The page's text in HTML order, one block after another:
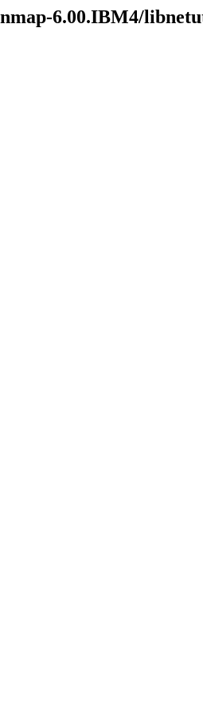
6.00.IBM4/